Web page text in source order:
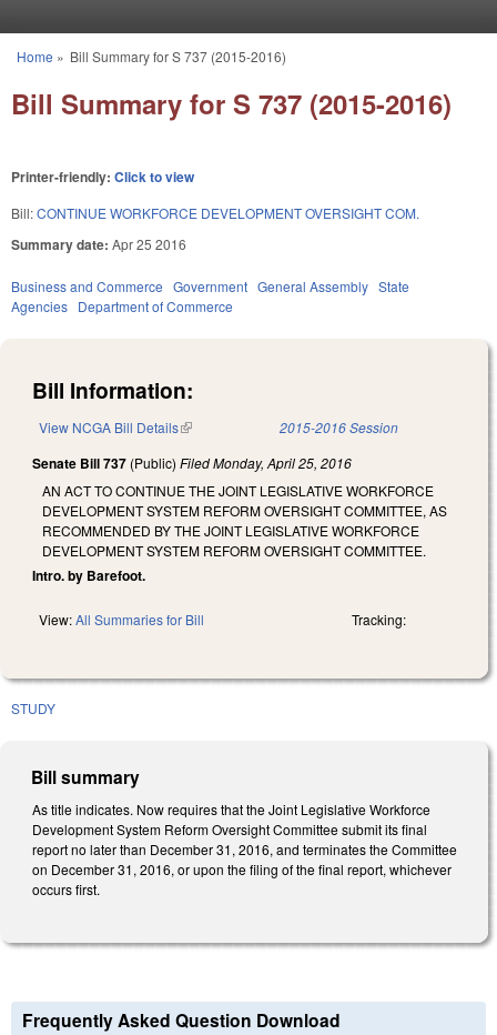
You are here
Home » Bill Summary for S 737 (2015-2016)
Bill Summary for S 737 (2015-2016)
Printer-friendly: Click to view
Bill:CONTINUE WORKFORCE DEVELOPMENT OVERSIGHT COM.
Summary date: Apr 25 2016
Business and Commerce Government General Assembly State
Agencies Department of Commerce
Bill Information:
View NCGA Bill Details(link is external) 2015-2016 Session
Senate Bill 737 (Public) FiledMonday, April 25, 2016
AN ACT TO CONTINUE THE JOINT LEGISLATIVE WORKFORCE
DEVELOPMENT SYSTEM REFORM OVERSIGHT COMMITTEE, AS
RECOMMENDED BY THE JOINT LEGISLATIVE WORKFORCE
DEVELOPMENT SYSTEM REFORM OVERSIGHT COMMITTEE.
Intro. by Barefoot.
View:All Summaries for Bill Tracking:
STUDY
Bill summary
As title indicates. Now requires that the Joint Legislative Workforce
Development System Reform Oversight Committee submit its final
report no later than December 31, 2016, and terminates the Committee
on December 31, 2016, or upon the filing of the final report, whichever
occurs first.
Frequently Asked Question Download